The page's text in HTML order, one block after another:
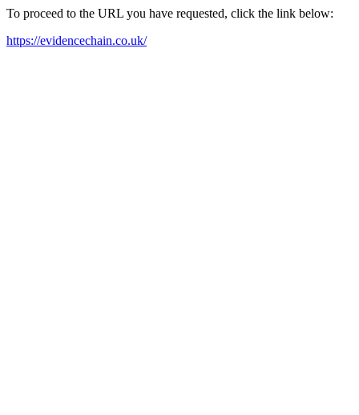
To proceed to the URL you have requested, click the link below:
https://evidencechain.co.uk/